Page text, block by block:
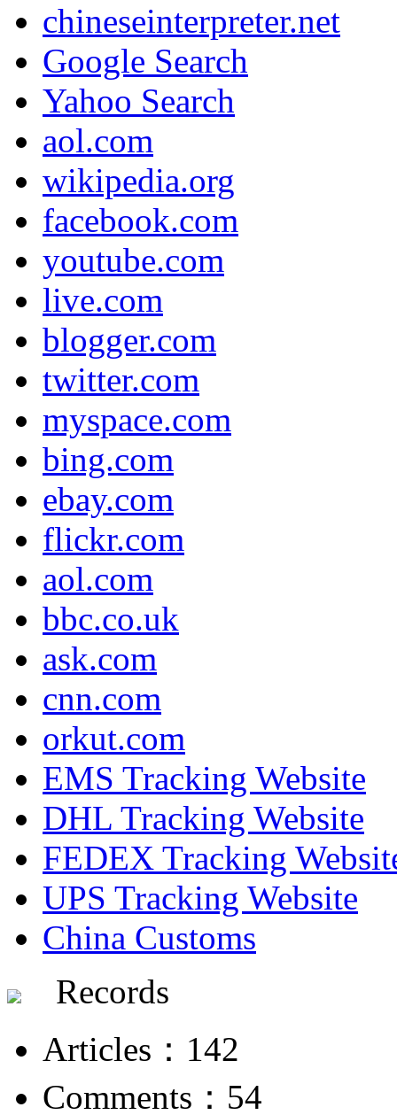
chineseinterpreter.net
Google Search
Yahoo Search
aol.com
wikipedia.org
facebook.com
youtube.com
live.com
blogger.com
twitter.com
myspace.com
bing.com
ebay.com
flickr.com
aol.com
bbc.co.uk
ask.com
cnn.com
orkut.com
EMS Tracking Website
DHL Tracking Website
FEDEX Tracking
UPS Tracking Website
China Customs
Records
Articles：142
Comments：54